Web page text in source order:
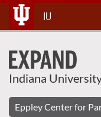
Skip
To
Content
IU
Indiana
About This